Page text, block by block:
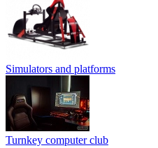
Simulators and platforms
Turnkey computer club